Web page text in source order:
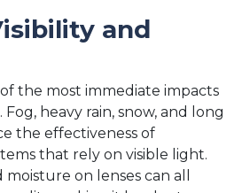
and
the most immediate impacts
heavy rain, snow, and long
the effectiveness of
that rely on visible light.
on lenses can all